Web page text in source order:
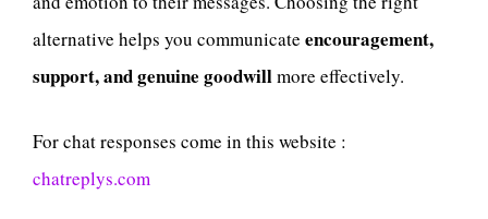
alternative helps you communicate encouragement,
support, and genuine goodwillmore effectively.
For chat responses come in this website :
chatreplys.com